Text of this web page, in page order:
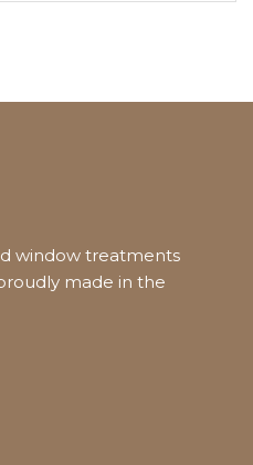
window treatments
made in the